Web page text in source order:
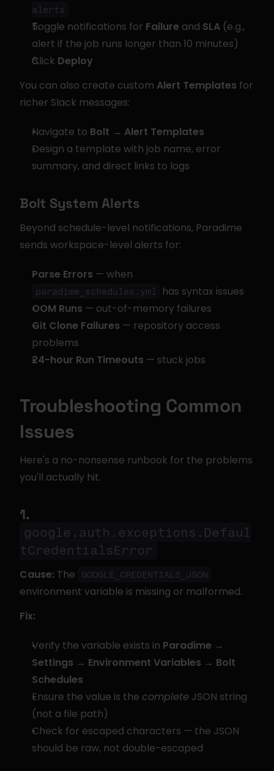
alerts
Toggle notifications for Failure and SLA (e.g.,
alert if the job runs longer than 10 minutes)
Click Deploy
You can also create custom Alert Templates for
richer Slack messages:
Navigate to Bolt → Alert Templates
Design a template with job name, error
summary, and direct links to logs
Bolt System Alerts
Beyond schedule-level notifications, Paradime
sends workspace-level alerts for:
Parse Errors
paradime_schedules.yml
has syntax issues
OOM Runs — out-of-memory failures
Git Clone Failures — repository access
problems
24-hour Run Timeouts — stuck jobs
Troubleshooting Common
Issues
Here's a no-nonsense runbook for the problems
you'll actually hit.
google.auth.exceptions.Defaul
tCredentialsError
Cause: The GOOGLE_CREDENTIALS_JSON
environment variable is missing or malformed.
Fix:
Verify the variable exists in Paradime →
Settings → Environment Variables → Bolt
Schedules
Ensure the value is the complete JSON string
(not a file path)
Check for escaped characters — the JSON
should be raw, not double-escaped